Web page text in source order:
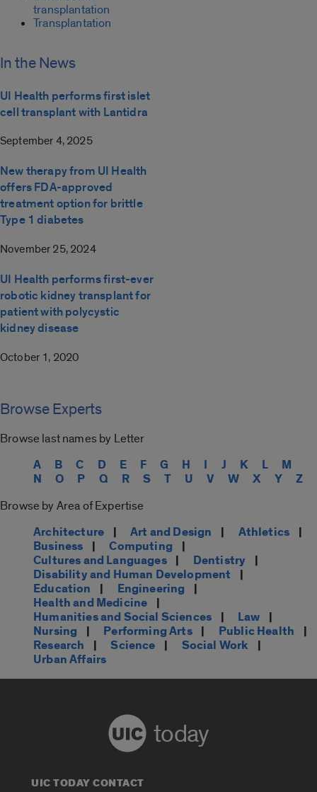
transplantation
Transplantation
In the News
UI Health performs first islet
cell transplant with Lantidra
September 4, 2025
New therapy from UI Health
offers FDA-approved
treatment option for brittle
Type 1 diabetes
November 25, 2024
UI Health performs first-ever
robotic kidney transplant for
patient with polycystic
kidney disease
October 1, 2020
Browse Experts
Browse last names by Letter
A B C D E F G H I J K L
M
N
O P Q R S T U V W X Y Z
Browse by Area of Expertise
Architecture | Art and Design | Athletics |
Business | Computing |
Cultures and Languages| Dentistry |
Disability and Human Development |
Education | Engineering |
Health and Medicine |
Humanities and Social Sciences | Law |
Nursing | Performing Arts| Public Health |
Research | Science | Social Work |
Urban Affairs
today
UIC TODAY CONTACT